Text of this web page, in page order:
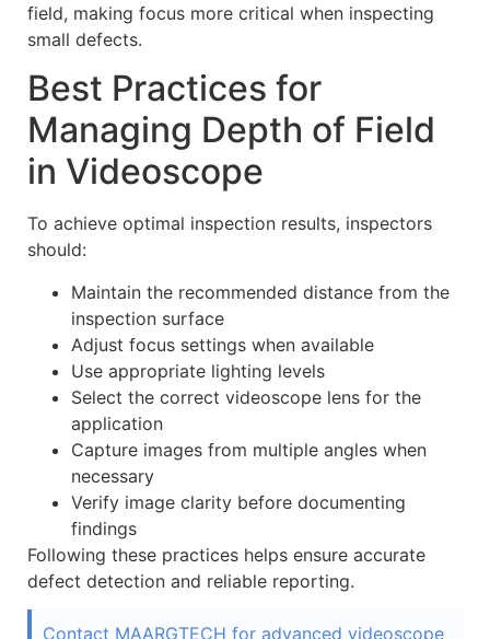
field, making focus more critical when inspecting
small defects.
Best Practices for
Managing Depth of Field
in Videoscope
To achieve optimal inspection results, inspectors
should:
Maintain the recommended distance from the
inspection surface
Adjust focus settings when available
Use appropriate lighting levels
Select the correct videoscope lens for the
application
Capture images from multiple angles when
necessary
Verify image clarity before documenting
findings
Following these practices helps ensure accurate
defect detection and reliable reporting.
Contact MAARGTECH for advanced videoscope